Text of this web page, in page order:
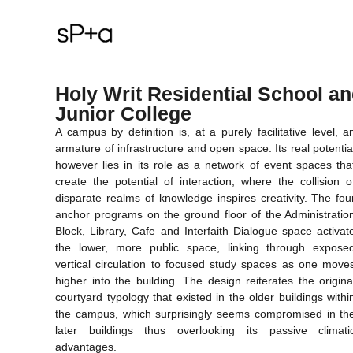
Holy Writ Residential School
Junior College
A campus by definition is, at a purely facilitative level,
armature of infrastructure and open space. Its real
however lies in its role as a network of event spaces
create the potential of interaction, where the collision
disparate realms of knowledge inspires creativity. The
anchor programs on the ground floor of the
Block, Library, Cafe and Interfaith Dialogue space
the lower, more public space, linking through
vertical circulation to focused study spaces as one
higher into the building. The design reiterates the
courtyard typology that existed in the older buildings
the campus, which surprisingly seems compromised in
later buildings thus overlooking its passive
advantages.